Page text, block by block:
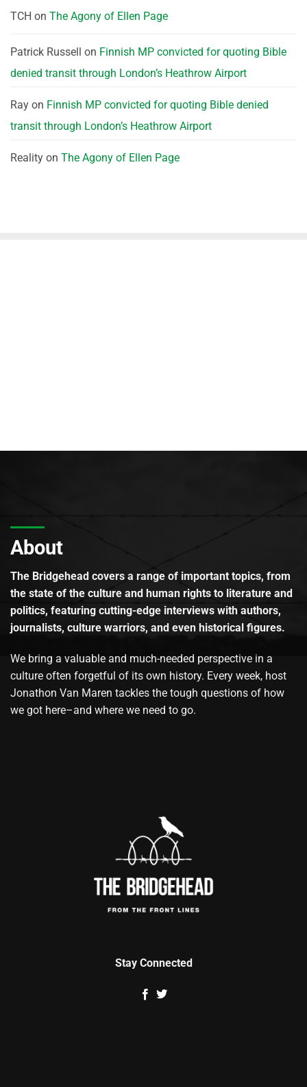
TCH on The Agony of Ellen Page
Patrick Russell on Finnish MP convicted for quoting Bible
denied transit through London’s Heathrow Airport
Ray on Finnish MP convicted for quoting Bible denied
transit through London’s Heathrow Airport
Reality on The Agony of Ellen Page
About
The Bridgehead covers a range of important topics, from
the state of the culture and human rights to literature and
politics, featuring cutting-edge interviews with authors,
journalists, culture warriors, and even historical figures.
We bring a valuable and much-needed perspective in a
culture often forgetful of its own history. Every week, host
Jonathon Van Maren tackles the tough questions of how
we got here–and where we need to go.
Stay Connected